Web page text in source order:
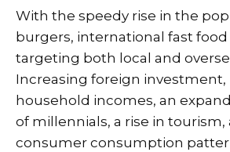
With the speedy rise in the
burgers, international fast food
targeting both local and
Increasing foreign investment,
household incomes, an
of millennials, a rise in
consumer consumption